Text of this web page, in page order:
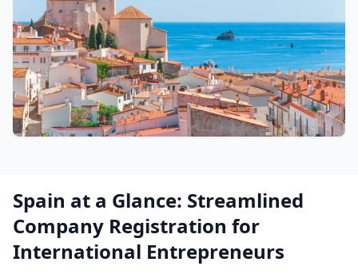
Spain at a Glance: Streamlined
Company Registration for
International Entrepreneurs